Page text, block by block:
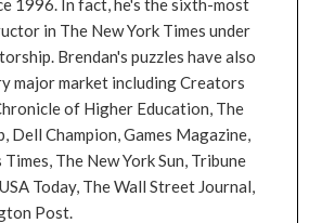
1996. In fact, he's the sixth-most
in The New York Times under
Brendan's puzzles have also
major market including Creators
of Higher Education, The
Dell Champion, Games Magazine,
The New York Sun, Tribune
Today, The Wall Street Journal,
Post.